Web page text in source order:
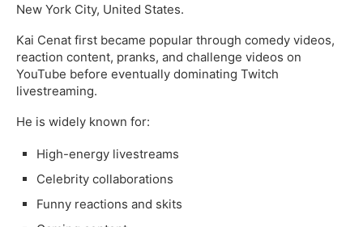
New York City, United States.
Kai Cenat first became popular through comedy videos,
reaction content, pranks, and challenge videos on
YouTube before eventually dominating Twitch
livestreaming.
He is widely known for:
High-energy livestreams
Celebrity collaborations
Funny reactions and skits